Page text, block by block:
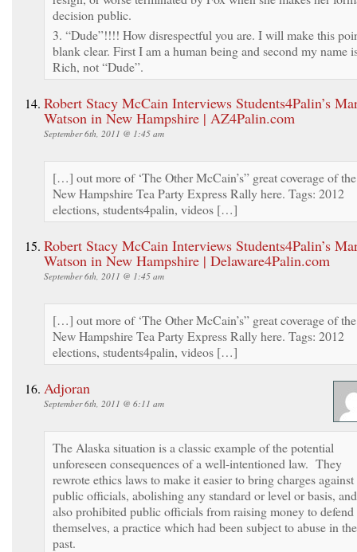
decision public.
3. “Dude”!!!! How disrespectful you are. I will make this
blank clear. First I am a human being and second my name
Rich, not “Dude”.
Robert Stacy McCain Interviews Students4Palin’s
Watson in New Hampshire | AZ4Palin.com
September 6th, 2011 @ 1:45 am
[…] out more of ‘The Other McCain’s” great coverage of the
New Hampshire Tea Party Express Rally here. Tags: 2012
elections, students4palin, videos […]
Robert Stacy McCain Interviews Students4Palin’s
Watson in New Hampshire | Delaware4Palin.com
September 6th, 2011 @ 1:45 am
[…] out more of ‘The Other McCain’s” great coverage of the
New Hampshire Tea Party Express Rally here. Tags: 2012
elections, students4palin, videos […]
Adjoran
September 6th, 2011 @ 6:11 am
The Alaska situation is a classic example of the potential
unforeseen consequences of a well-intentioned law. They
rewrote ethics laws to make it easier to bring charges against
public officials, abolishing any standard or level or basis, and
also prohibited public officials from raising money to defend
themselves, a practice which had been subject to abuse in the
past.